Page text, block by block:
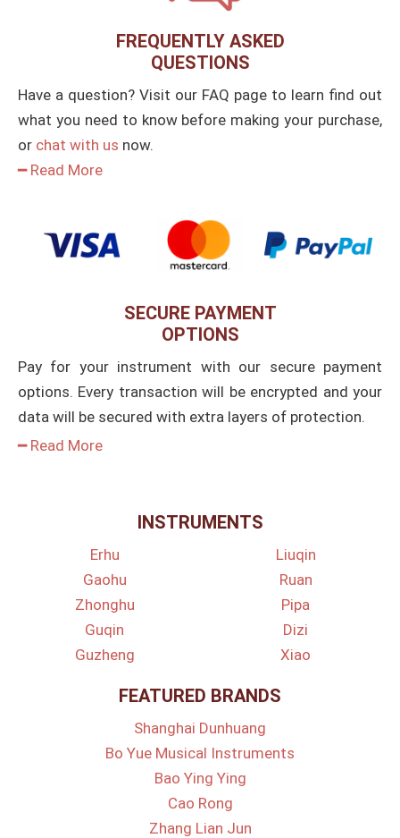
FREQUENTLY ASKED
QUESTIONS
Have a question? Visit our FAQ page to learn find out
what you need to know before making your purchase,
or chat with us now.
━ Read More
SECURE PAYMENT
OPTIONS
Pay for your instrument with our secure payment
options. Every transaction will be encrypted and your
data will be secured with extra layers of protection.
━ Read More
INSTRUMENTS
Erhu
Gaohu
Zhonghu
Guqin
Guzheng
Liuqin
Ruan
Pipa
Dizi
Xiao
FEATURED BRANDS
Shanghai Dunhuang
Bo Yue Musical Instruments
Bao Ying Ying
Cao Rong
Zhang Lian Jun